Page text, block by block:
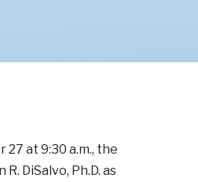
27 at 9:30 a.m., the
DiSalvo, Ph.D. as